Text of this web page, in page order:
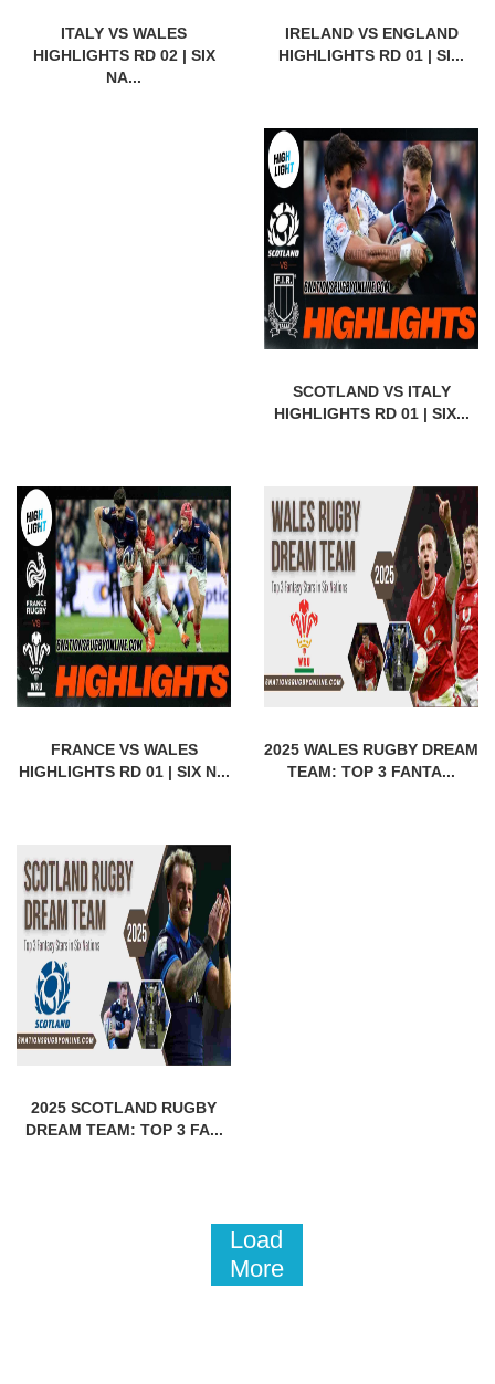
ITALY VS WALES
HIGHLIGHTS RD 02 | SIX
NA...
IRELAND VS ENGLAND
HIGHLIGHTS RD 01 | SI...
SCOTLAND VS ITALY
HIGHLIGHTS RD 01 | SIX...
FRANCE VS WALES
HIGHLIGHTS RD 01 | SIX N...
2025 WALES RUGBY DREAM
TEAM: TOP 3 FANTA...
2025 SCOTLAND RUGBY
DREAM TEAM: TOP 3 FA...
Load
More